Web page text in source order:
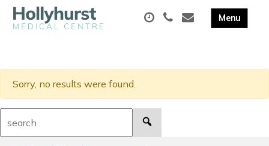
Sorry, no results were found.